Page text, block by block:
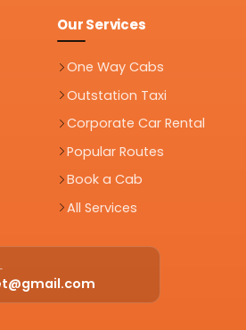
Our Services
One Way Cabs
Outstation Taxi
Corporate Car Rental
Popular Routes
Book a Cab
All Services